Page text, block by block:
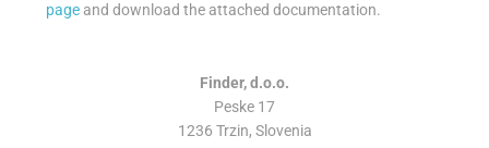
pageand download the attached documentation.
Finder, d.o.o.
Peske 17
1236 Trzin, Slovenia